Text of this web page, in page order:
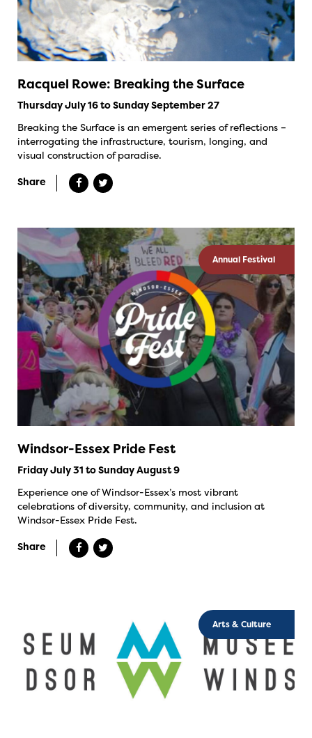
Racquel Rowe: Breaking the Surface
Thursday July 16 to Sunday September 27
Breaking the Surface is an emergent series of reflections –
interrogating the infrastructure, tourism, longing, and
visual construction of paradise.
Share
Annual Festival
Windsor-Essex Pride Fest
Friday July 31 to Sunday August 9
Experience one of Windsor-Essex’s most vibrant
celebrations of diversity, community, and inclusion at
Windsor-Essex Pride Fest.
Share
Arts & Culture